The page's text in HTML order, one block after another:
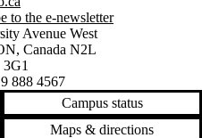
to the e-newsletter
Waterloo
Avenue West
, Canada N2L
3G1
888 4567
Campus status
Maps & directions